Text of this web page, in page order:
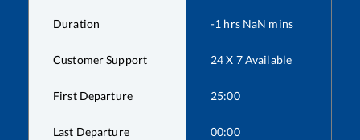
Duration -1 hrs NaN mins
Customer Support 24 X 7 Available
First Departure 25:00
Last Departure 00:00